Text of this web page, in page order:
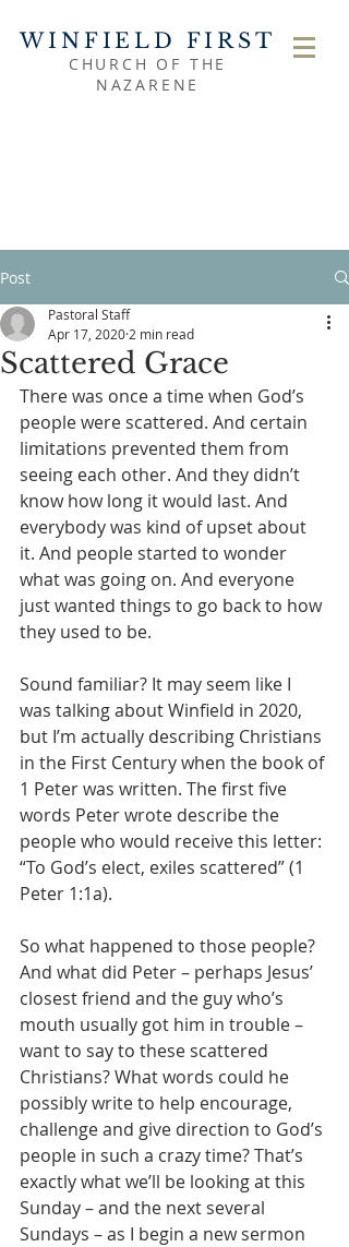
WINFIELD FIRST
CHURCH OF THE
NAZARENE
Post
Scattered Grace
Pastoral Staff
Apr 17, 2020 2 min read
There was once a time when God’s
people were scattered. And certain
limitations prevented them from
seeing each other. And they didn’t
know how long it would last. And
everybody was kind of upset about
it. And people started to wonder
what was going on. And everyone
just wanted things to go back to how
they used to be.
Sound familiar? It may seem like I
was talking about Winfield in 2020,
but I’m actually describing Christians
in the First Century when the book of
1 Peter was written. The first five
words Peter wrote describe the
people who would receive this letter:
“To God’s elect, exiles scattered” (1
Peter 1:1a).
So what happened to those people?
And what did Peter – perhaps Jesus’
closest friend and the guy who’s
mouth usually got him in trouble –
want to say to these scattered
Christians? What words could he
possibly write to help encourage,
challenge and give direction to God’s
people in such a crazy time? That’s
exactly what we’ll be looking at this
Sunday – and the next several
Sundays – as I begin a new sermon